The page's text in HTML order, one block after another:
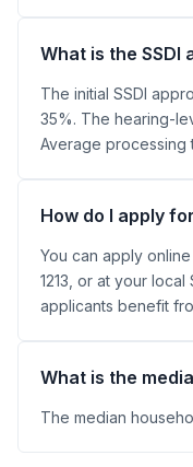
What is the SSDI
The initial SSDI
35%. The hearing-
Average processing
How do I apply
You can apply
1213, or at your
applicants benefit
What is the
The median